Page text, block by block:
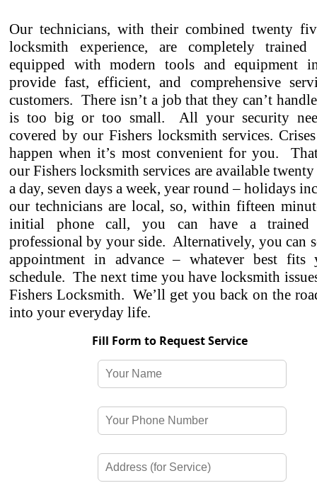
Our technicians, with their combined twenty
locksmith experience, are completely
equipped with modern tools and equipment
provide fast, efficient, and comprehensive
customers. There isn’t a job that they can’t
is too big or too small. All your security
covered by our Fishers locksmith services.
happen when it’s most convenient for you.
our Fishers locksmith services are available
a day, seven days a week, year round – holidays
our technicians are local, so, within fifteen
initial phone call, you can have a trained
professional by your side. Alternatively, you can
appointment in advance – whatever best fits
schedule. The next time you have locksmith
Fishers Locksmith. We’ll get you back on the
into your everyday life.
Fill Form to Request Service